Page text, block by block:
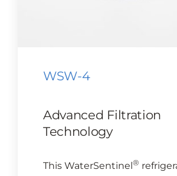
WSW-4
Advanced Filtration
Technology
This WaterSentinel ®